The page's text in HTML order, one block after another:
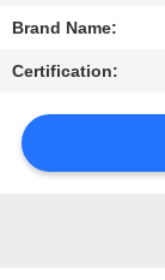
REQUEST
QUOTE
Brand Name:
Certification: